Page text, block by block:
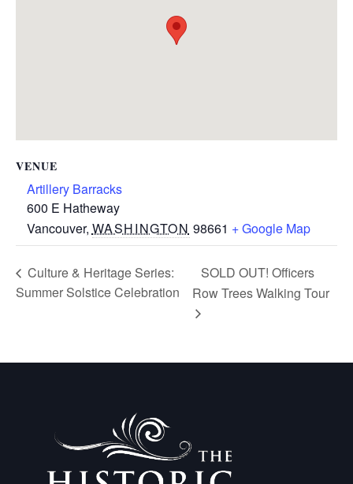
VENUE
Artillery Barracks
600 E Hatheway
Vancouver, WASHINGTON 98661 + Google Map
Culture & Heritage Series:
Summer Solstice Celebration
SOLD OUT! Officers
Row Trees Walking Tour